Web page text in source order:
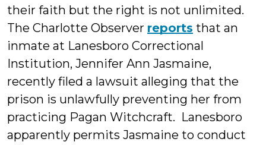
their faith but the right is not unlimited.
The Charlotte Observer reports that an
inmate at Lanesboro Correctional
Institution, Jennifer Ann Jasmaine,
recently filed a lawsuit alleging that the
prison is unlawfully preventing her from
practicing Pagan Witchcraft. Lanesboro
apparently permits Jasmaine to conduct